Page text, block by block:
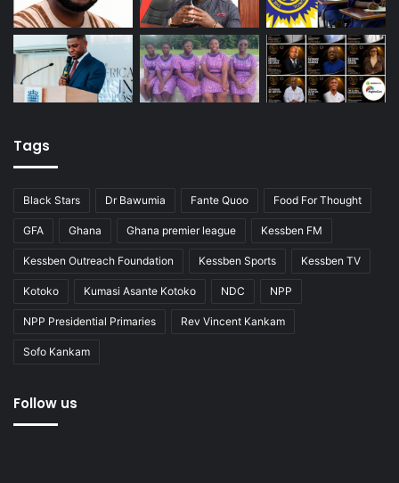
Tags
Black Stars Dr Bawumia Fante Quoo Food For Thought
GFA Ghana Ghana premier league Kessben FM
Kessben Outreach Foundation Kessben Sports Kessben TV
Kotoko Kumasi Asante Kotoko NDC NPP
NPP Presidential Primaries Rev Vincent Kankam
Sofo Kankam
Follow us